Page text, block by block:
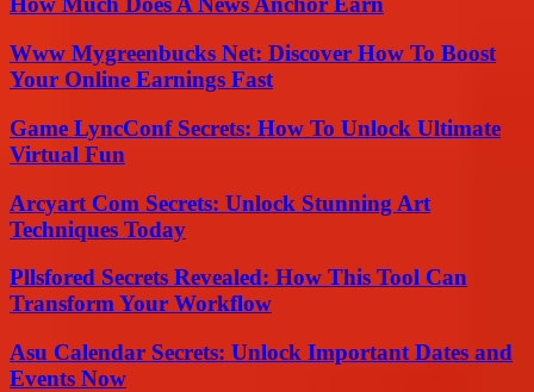
Www Mygreenbucks Net: Discover How To Boost
Your Online Earnings Fast
Game LyncConf Secrets: How To Unlock Ultimate
Virtual Fun
Arcyart Com Secrets: Unlock Stunning Art
Techniques Today
Pllsfored Secrets Revealed: How This Tool Can
Transform Your Workflow
Asu Calendar Secrets: Unlock Important Dates and
Events Now